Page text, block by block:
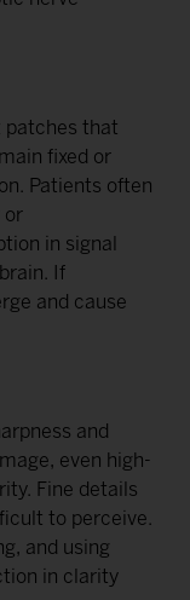
patches that
fixed or
Patients often
or
in signal
If
and cause
and
even high-
Fine details
to perceive.
and using
in clarity